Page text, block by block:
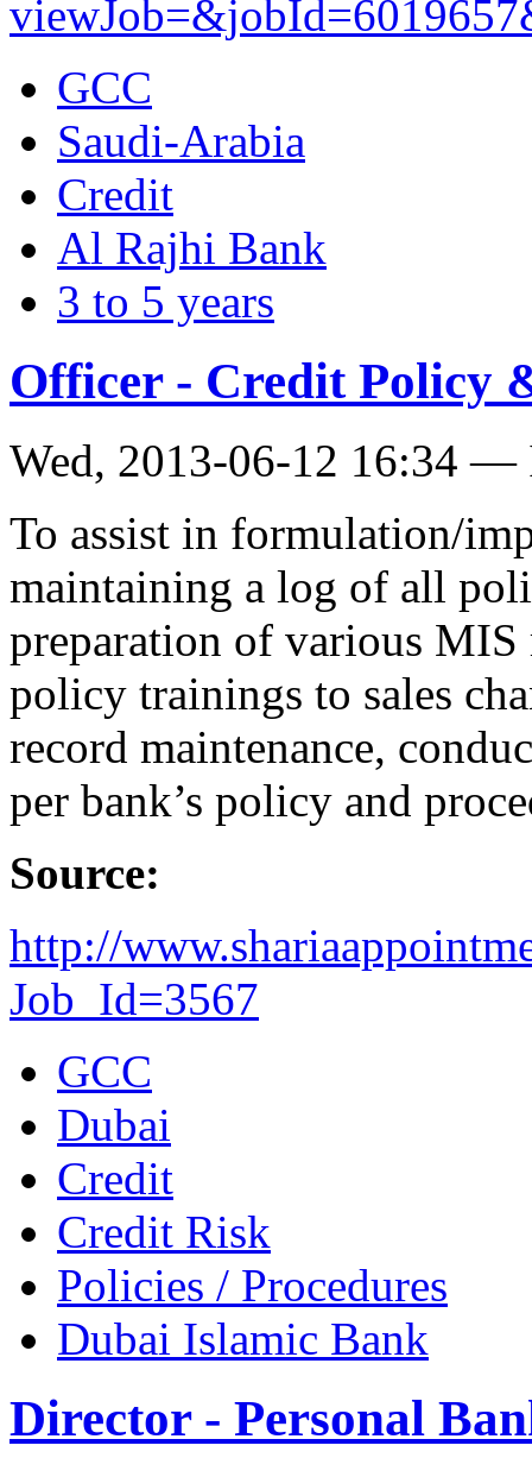
GCC
Saudi-Arabia
Credit
Al Rajhi Bank
3 to 5 years
Officer - Credit Policy
Wed, 2013-06-12 16:34 —
To assist in formulation/
maintaining a log of all
preparation of various
policy trainings to sales
record maintenance,
per bank’s policy and
Source:
http://
Job_Id=3567
GCC
Dubai
Credit
Credit Risk
Policies / Procedures
Dubai Islamic Bank
Director - Personal